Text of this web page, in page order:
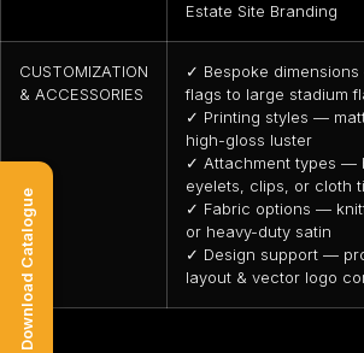
Estate Site Branding
CUSTOMIZATION
& ACCESSORIES
✓ Bespoke
flags to large stadium
✓ Printing styles —
high-gloss luster
✓ Attachment types —
eyelets, clips, or cloth
✓ Fabric options —
or heavy-duty satin
✓ Design support —
layout & vector logo
Download Catalogue